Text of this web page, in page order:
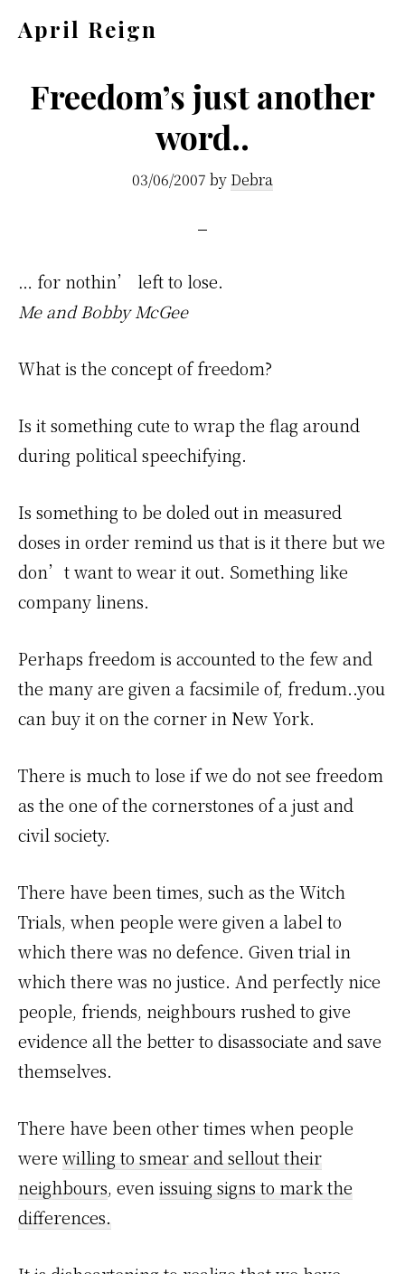
content
April Reign
your
mind
Freedom’s just another
word..
03/06/2007 by Debra
… for nothin’ left to lose.
Me and Bobby McGee
What is the concept of freedom?
Is it something cute to wrap the flag around
during political speechifying.
Is something to be doled out in measured
doses in order remind us that is it there but we
don’t want to wear it out. Something like
company linens.
Perhaps freedom is accounted to the few and
the many are given a facsimile of, fredum..you
can buy it on the corner in New York.
There is much to lose if we do not see freedom
as the one of the cornerstones of a just and
civil society.
There have been times, such as the Witch
Trials, when people were given a label to
which there was no defence. Given trial in
which there was no justice. And perfectly nice
people, friends, neighbours rushed to give
evidence all the better to disassociate and save
themselves.
There have been other times when people
were willing to smear and sellout their
neighbours, even issuing signs to mark the
differences.